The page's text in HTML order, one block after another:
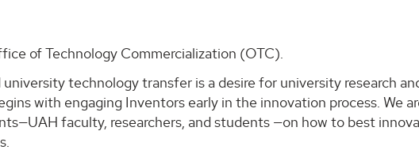
of Technology Commercialization (OTC).
technology transfer is a desire for university research
with engaging Inventors early in the innovation process. We
faculty, researchers, and students —on how to best